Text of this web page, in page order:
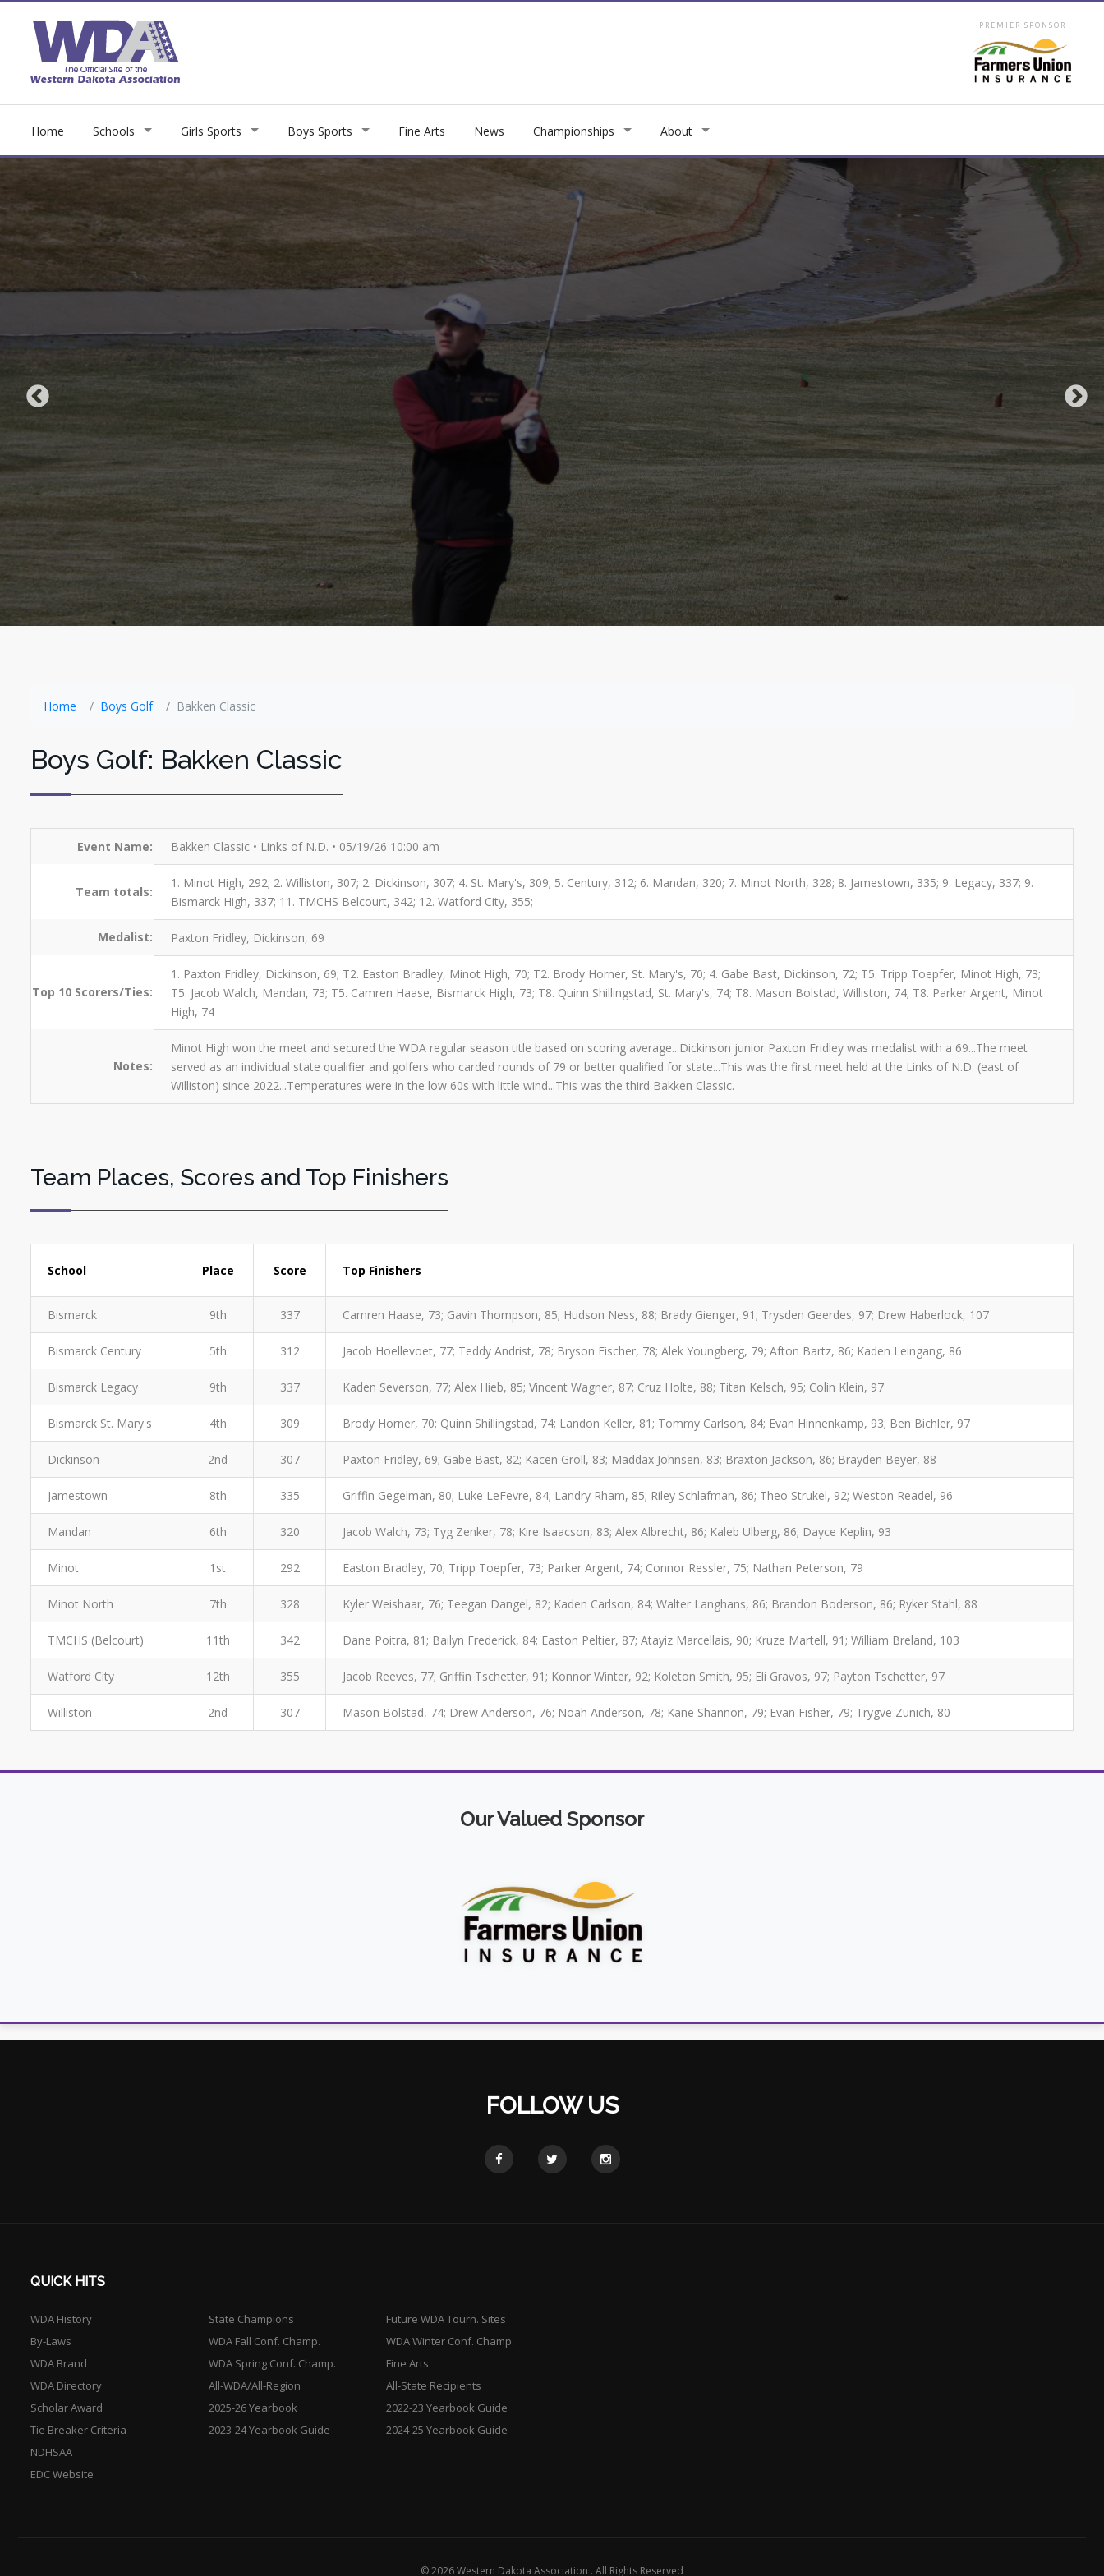
PREMIER SPONSOR
Home Schools Girls Sports Boys Sports Fine Arts News Championships About
Home Boys Golf Bakken Classic
Boys Golf: Bakken Classic
Event Name: Bakken Classic • Links of N.D. • 05/19/26 10:00 am
Team totals:
1. Minot High, 292; 2. Williston, 307; 2. Dickinson, 307; 4. St. Mary's, 309; 5. Century, 312; 6. Mandan, 320; 7. Minot North, 328; 8. Jamestown, 335; 9. Legacy, 337; 9.
Bismarck High, 337; 11. TMCHS Belcourt, 342; 12. Watford City, 355;
Medalist: Paxton Fridley, Dickinson, 69
Top 10 Scorers/Ties:
1. Paxton Fridley, Dickinson, 69; T2. Easton Bradley, Minot High, 70; T2. Brody Horner, St. Mary's, 70; 4. Gabe Bast, Dickinson, 72; T5. Tripp Toepfer, Minot High, 73;
T5. Jacob Walch, Mandan, 73; T5. Camren Haase, Bismarck High, 73; T8. Quinn Shillingstad, St. Mary's, 74; T8. Mason Bolstad, Williston, 74; T8. Parker Argent, Minot
High, 74
Notes:
Minot High won the meet and secured the WDA regular season title based on scoring average...Dickinson junior Paxton Fridley was medalist with a 69...The meet
served as an individual state qualifier and golfers who carded rounds of 79 or better qualified for state...This was the first meet held at the Links of N.D. (east of
Williston) since 2022...Temperatures were in the low 60s with little wind...This was the third Bakken Classic.
Team Places, Scores and Top Finishers
School Place Score Top Finishers
Bismarck 9th 337 Camren Haase, 73; Gavin Thompson, 85; Hudson Ness, 88; Brady Gienger, 91; Trysden Geerdes, 97; Drew Haberlock, 107
Bismarck Century 5th 312 Jacob Hoellevoet, 77; Teddy Andrist, 78; Bryson Fischer, 78; Alek Youngberg, 79; Afton Bartz, 86; Kaden Leingang, 86
Bismarck Legacy 9th 337 Kaden Severson, 77; Alex Hieb, 85; Vincent Wagner, 87; Cruz Holte, 88; Titan Kelsch, 95; Colin Klein, 97
Bismarck St. Mary's 4th 309 Brody Horner, 70; Quinn Shillingstad, 74; Landon Keller, 81; Tommy Carlson, 84; Evan Hinnenkamp, 93; Ben Bichler, 97
Dickinson 2nd 307 Paxton Fridley, 69; Gabe Bast, 82; Kacen Groll, 83; Maddax Johnsen, 83; Braxton Jackson, 86; Brayden Beyer, 88
Jamestown 8th 335 Griffin Gegelman, 80; Luke LeFevre, 84; Landry Rham, 85; Riley Schlafman, 86; Theo Strukel, 92; Weston Readel, 96
Mandan 6th 320 Jacob Walch, 73; Tyg Zenker, 78; Kire Isaacson, 83; Alex Albrecht, 86; Kaleb Ulberg, 86; Dayce Keplin, 93
Minot 1st 292 Easton Bradley, 70; Tripp Toepfer, 73; Parker Argent, 74; Connor Ressler, 75; Nathan Peterson, 79
Minot North 7th 328 Kyler Weishaar, 76; Teegan Dangel, 82; Kaden Carlson, 84; Walter Langhans, 86; Brandon Boderson, 86; Ryker Stahl, 88
TMCHS (Belcourt) 11th 342 Dane Poitra, 81; Bailyn Frederick, 84; Easton Peltier, 87; Atayiz Marcellais, 90; Kruze Martell, 91; William Breland, 103
Watford City 12th 355 Jacob Reeves, 77; Griffin Tschetter, 91; Konnor Winter, 92; Koleton Smith, 95; Eli Gravos, 97; Payton Tschetter, 97
Williston 2nd 307 Mason Bolstad, 74; Drew Anderson, 76; Noah Anderson, 78; Kane Shannon, 79; Evan Fisher, 79; Trygve Zunich, 80
Our Valued Sponsor
FOLLOW US
QUICK HITS
WDA History
By-Laws
WDA Brand
WDA Directory
Scholar Award
Tie Breaker Criteria
NDHSAA
EDC Website
State Champions
Future WDA Tourn. Sites
WDA Fall Conf. Champ.
WDA Winter Conf. Champ.
WDA Spring Conf. Champ.
Fine Arts
All-WDA/All-Region
All-State Recipients
2025-26 Yearbook
2022-23 Yearbook Guide
2023-24 Yearbook Guide
2024-25 Yearbook Guide
© 2026 Western Dakota Association . All Rights Reserved